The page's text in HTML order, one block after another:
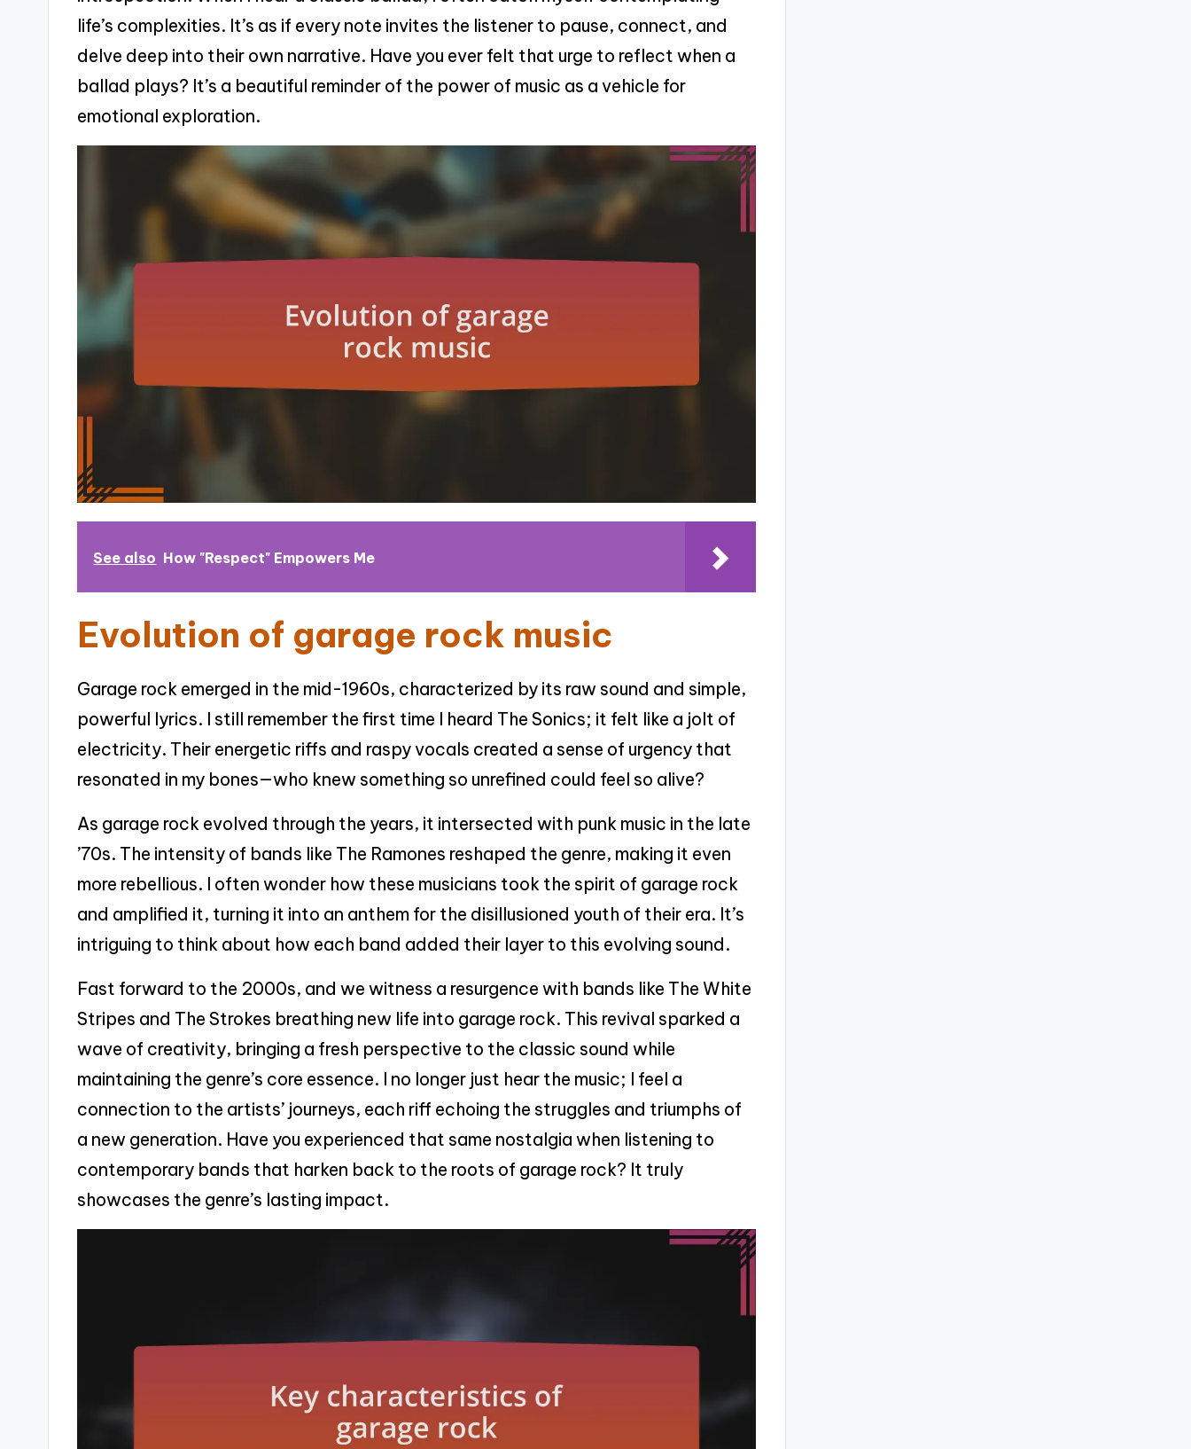
life’s complexities. It’s as if every note invites the listener to pause, connect, and
delve deep into their own narrative. Have you ever felt that urge to reflect when a
ballad plays? It’s a beautiful reminder of the power of music as a vehicle for
emotional exploration.
See also How "Respect" Empowers Me
Evolution of garage rock music
Garage rock emerged in the mid-1960s, characterized by its raw sound and simple,
powerful lyrics. I still remember the first time I heard The Sonics; it felt like a jolt of
electricity. Their energetic riffs and raspy vocals created a sense of urgency that
resonated in my bones—who knew something so unrefined could feel so alive?
As garage rock evolved through the years, it intersected with punk music in the late
’70s. The intensity of bands like The Ramones reshaped the genre, making it even
more rebellious. I often wonder how these musicians took the spirit of garage rock
and amplified it, turning it into an anthem for the disillusioned youth of their era. It’s
intriguing to think about how each band added their layer to this evolving sound.
Fast forward to the 2000s, and we witness a resurgence with bands like The White
Stripes and The Strokes breathing new life into garage rock. This revival sparked a
wave of creativity, bringing a fresh perspective to the classic sound while
maintaining the genre’s core essence. I no longer just hear the music; I feel a
connection to the artists’ journeys, each riff echoing the struggles and triumphs of
a new generation. Have you experienced that same nostalgia when listening to
contemporary bands that harken back to the roots of garage rock? It truly
showcases the genre’s lasting impact.